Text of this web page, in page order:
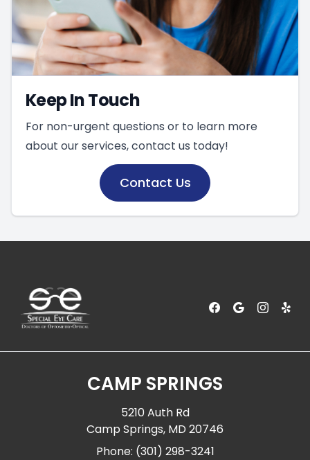
Keep In Touch
For non-urgent questions or to learn more
about our services, contact us today!
Contact Us
CAMP SPRINGS
5210 Auth Rd
Camp Springs, MD 20746
Phone: (301) 298-3241